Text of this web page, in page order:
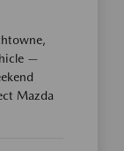
—
Mazda